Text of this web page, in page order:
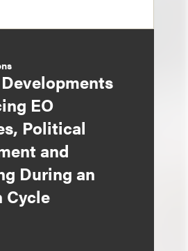
EO
Political
and
During an
Cycle